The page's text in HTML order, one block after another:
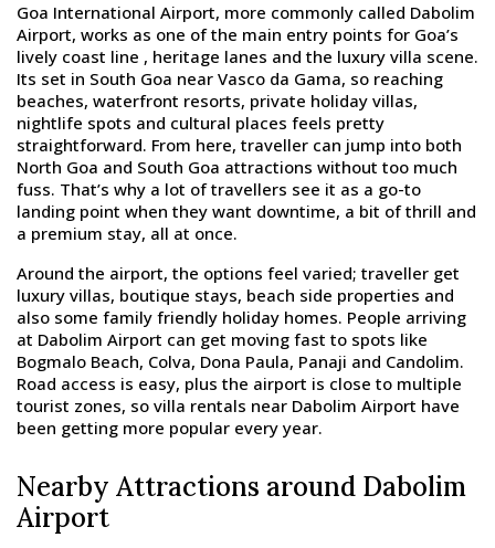
Goa International Airport, more commonly called Dabolim
Airport, works as one of the main entry points for Goa’s
lively coast line , heritage lanes and the luxury villa scene.
Its set in South Goa near Vasco da Gama, so reaching
beaches, waterfront resorts, private holiday villas,
nightlife spots and cultural places feels pretty
straightforward. From here, traveller can jump into both
North Goa and South Goa attractions without too much
fuss. That’s why a lot of travellers see it as a go-to
landing point when they want downtime, a bit of thrill and
a premium stay, all at once.
Around the airport, the options feel varied; traveller get
luxury villas, boutique stays, beach side properties and
also some family friendly holiday homes. People arriving
at Dabolim Airport can get moving fast to spots like
Bogmalo Beach, Colva, Dona Paula, Panaji and Candolim.
Road access is easy, plus the airport is close to multiple
tourist zones, so villa rentals near Dabolim Airport have
been getting more popular every year.
Nearby Attractions around Dabolim
Airport